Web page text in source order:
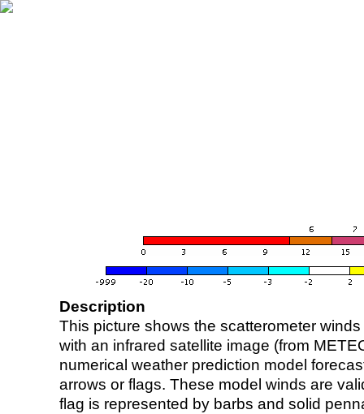
Description
This picture shows the scatterometer
with an infrared satellite image (from
numerical weather prediction model
arrows or flags. These model winds are
flag is represented by barbs and solid